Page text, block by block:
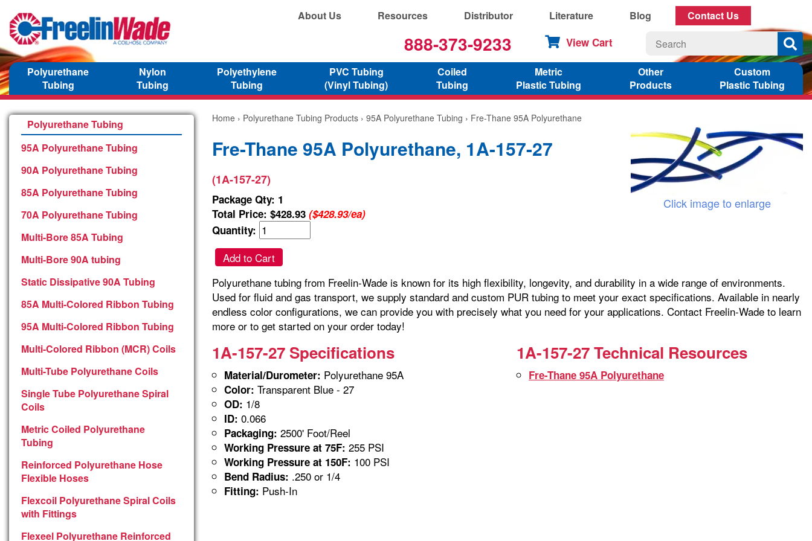
About Us Resources Distributor Literature Blog Contact Us
888-373-9233 View Cart
Polyurethane
Tubing
Nylon
Tubing
Polyethylene
Tubing
PVC Tubing
(Vinyl Tubing)
Coiled
Tubing
Metric
Plastic Tubing
Other
Products
Custom
Plastic Tubing
Polyurethane Tubing
95A Polyurethane Tubing
90A Polyurethane Tubing
85A Polyurethane Tubing
70A Polyurethane Tubing
Multi-Bore 85A Tubing
Multi-Bore 90A tubing
Static Dissipative 90A Tubing
85A Multi-Colored Ribbon Tubing
95A Multi-Colored Ribbon Tubing
Multi-Colored Ribbon (MCR) Coils
Multi-Tube Polyurethane Coils
Single Tube Polyurethane Spiral
Coils
Metric Coiled Polyurethane
Tubing
Reinforced Polyurethane Hose
Flexible Hoses
Flexcoil Polyurethane Spiral Coils
with Fittings
Flexeel Polyurethane Reinforced
Home › Polyurethane Tubing Products › 95A Polyurethane Tubing › Fre-Thane 95A Polyurethane
Fre-Thane 95A Polyurethane, 1A-157-27
(1A-157-27)
Package Qty: 1
Total Price: $428.93 ($428.93/ea)
Quantity:
Add to Cart
Click image to enlarge
Polyurethane tubing from Freelin-Wade is known for its high flexibility, longevity, and durability in a wide range of environments.
Used for fluid and gas transport, we supply standard and custom PUR tubing to meet your exact specifications. Available in nearly
endless color configurations, we can provide you with precisely what you need for your applications. Contact Freelin-Wade to learn
more or to get started on your order today!
1A-157-27 Specifications
Material/Durometer: Polyurethane 95A
Color: Transparent Blue - 27
OD: 1/8
ID: 0.066
Packaging: 2500' Foot/Reel
Working Pressure at 75F: 255 PSI
Working Pressure at 150F: 100 PSI
Bend Radius: .250 or 1/4
Fitting: Push-In
1A-157-27 Technical Resources
Fre-Thane 95A Polyurethane